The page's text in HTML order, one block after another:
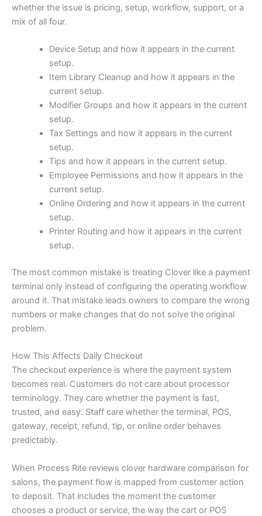
whether the issue is pricing, setup, workflow, support, or a
mix of all four.
Device Setup and how it appears in the current
setup.
Item Library Cleanup and how it appears in the
current setup.
Modifier Groups and how it appears in the current
setup.
Tax Settings and how it appears in the current
setup.
Tips and how it appears in the current setup.
Employee Permissions and how it appears in the
current setup.
Online Ordering and how it appears in the current
setup.
Printer Routing and how it appears in the current
setup.
The most common mistake is treating Clover like a payment
terminal only instead of configuring the operating workflow
around it. That mistake leads owners to compare the wrong
numbers or make changes that do not solve the original
problem.
How This Affects Daily Checkout
The checkout experience is where the payment system
becomes real. Customers do not care about processor
terminology. They care whether the payment is fast,
trusted, and easy. Staff care whether the terminal, POS,
gateway, receipt, refund, tip, or online order behaves
predictably.
When Process Rite reviews clover hardware comparison for
salons, the payment flow is mapped from customer action
to deposit. That includes the moment the customer
chooses a product or service, the way the cart or POS